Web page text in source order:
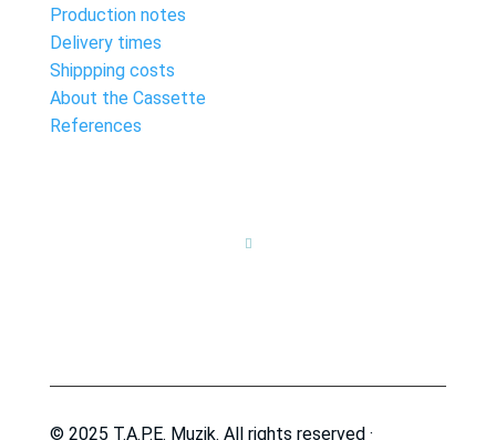
Production notes
Delivery times
Shippping costs
About the Cassette
References

© 2025 T.A.P.E. Muzik. All rights reserved ·